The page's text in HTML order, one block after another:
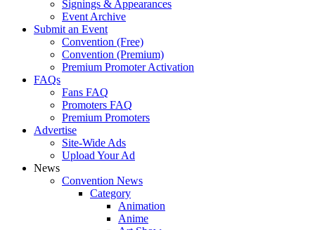
Signings & Appearances
Event Archive
Submit an Event
Convention (Free)
Convention (Premium)
Premium Promoter Activation
FAQs
Fans FAQ
Promoters FAQ
Premium Promoters
Advertise
Site-Wide Ads
Upload Your Ad
News
Convention News
Category
Animation
Anime